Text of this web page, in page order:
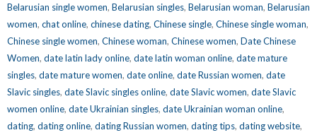
Belarusian single women, Belarusian singles, Belarusian woman, Belarusian
women, chat online, chinese dating, Chinese single, Chinese single woman,
Chinese single women, Chinese woman, Chinese women, Date Chinese
Women, date latin lady online, date latin woman online, date mature
singles, date mature women, date online, date Russian women, date
Slavic singles, date Slavic singles online, date Slavic women, date Slavic
women online, date Ukrainian singles, date Ukrainian woman online,
dating, dating online, dating Russian women, dating tips, dating website,